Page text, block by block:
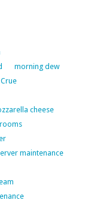
morning dew
cheese
maintenance